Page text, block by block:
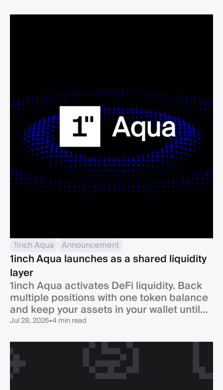
1inch DAO.
1inch Aqua Announcement
1inch Aqua launches as a shared liquidity
layer
1inch Aqua activates DeFi liquidity. Back
multiple positions with one token balance
and keep your assets in your wallet until
swap.
Jul 28, 2026•4 min read